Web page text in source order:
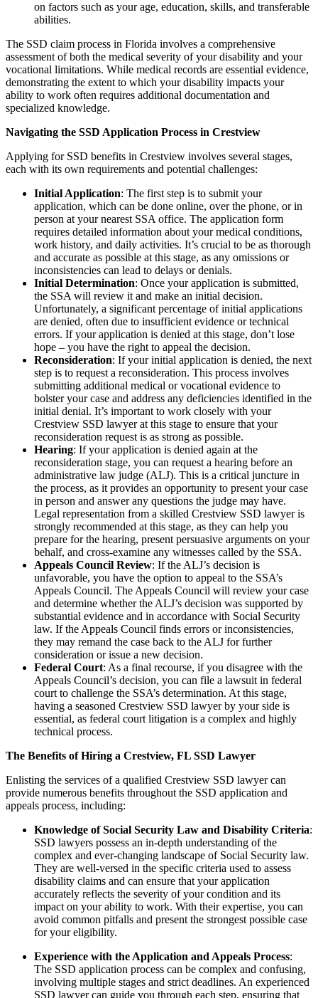
on factors such as your age, education, skills, and transferable
abilities.
The SSD claim process in Florida involves a comprehensive
assessment of both the medical severity of your disability and your
vocational limitations. While medical records are essential evidence,
demonstrating the extent to which your disability impacts your
ability to work often requires additional documentation and
specialized knowledge.
Navigating the SSD Application Process in Crestview
Applying for SSD benefits in Crestview involves several stages,
each with its own requirements and potential challenges:
Initial Application: The first step is to submit your
application, which can be done online, over the phone, or in
person at your nearest SSA office. The application form
requires detailed information about your medical conditions,
work history, and daily activities. It’s crucial to be as thorough
and accurate as possible at this stage, as any omissions or
inconsistencies can lead to delays or denials.
Initial Determination: Once your application is submitted,
the SSA will review it and make an initial decision.
Unfortunately, a significant percentage of initial applications
are denied, often due to insufficient evidence or technical
errors. If your application is denied at this stage, don’t lose
hope – you have the right to appeal the decision.
Reconsideration: If your initial application is denied, the next
step is to request a reconsideration. This process involves
submitting additional medical or vocational evidence to
bolster your case and address any deficiencies identified in the
initial denial. It’s important to work closely with your
Crestview SSD lawyer at this stage to ensure that your
reconsideration request is as strong as possible.
Hearing: If your application is denied again at the
reconsideration stage, you can request a hearing before an
administrative law judge (ALJ). This is a critical juncture in
the process, as it provides an opportunity to present your case
in person and answer any questions the judge may have.
Legal representation from a skilled Crestview SSD lawyer is
strongly recommended at this stage, as they can help you
prepare for the hearing, present persuasive arguments on your
behalf, and cross-examine any witnesses called by the SSA.
Appeals Council Review: If the ALJ’s decision is
unfavorable, you have the option to appeal to the SSA’s
Appeals Council. The Appeals Council will review your case
and determine whether the ALJ’s decision was supported by
substantial evidence and in accordance with Social Security
law. If the Appeals Council finds errors or inconsistencies,
they may remand the case back to the ALJ for further
consideration or issue a new decision.
Federal Court: As a final recourse, if you disagree with the
Appeals Council’s decision, you can file a lawsuit in federal
court to challenge the SSA’s determination. At this stage,
having a seasoned Crestview SSD lawyer by your side is
essential, as federal court litigation is a complex and highly
technical process.
The Benefits of Hiring a Crestview, FL SSD Lawyer
Enlisting the services of a qualified Crestview SSD lawyer can
provide numerous benefits throughout the SSD application and
appeals process, including:
Knowledge of Social Security Law and Disability Criteria:
SSD lawyers possess an in-depth understanding of the
complex and ever-changing landscape of Social Security law.
They are well-versed in the specific criteria used to assess
disability claims and can ensure that your application
accurately reflects the severity of your condition and its
impact on your ability to work. With their expertise, you can
avoid common pitfalls and present the strongest possible case
for your eligibility.
Experience with the Application and Appeals Process:
The SSD application process can be complex and confusing,
involving multiple stages and strict deadlines. An experienced
SSD lawyer can guide you through each step, ensuring that